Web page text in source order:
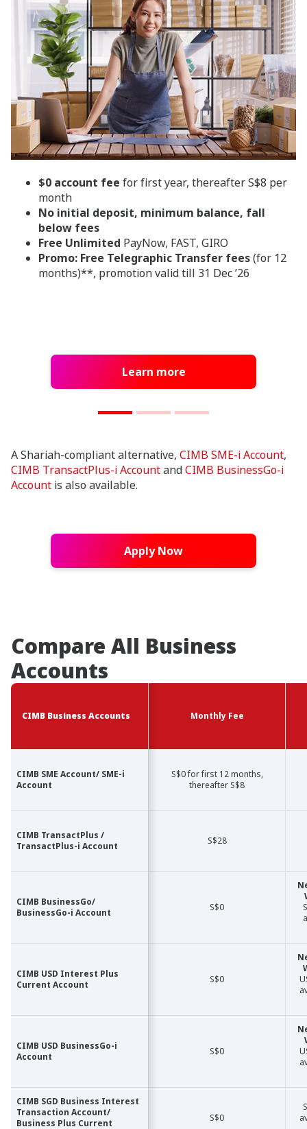
$0 account fee for first year, thereafter S$8 per
month
No initial deposit, minimum balance, fall
below fees
Free Unlimited PayNow, FAST, GIRO
Promo: Free Telegraphic Transfer fees(for 12
months)**, promotion valid till 31 Dec ’26
Learn more
A Shariah-compliant alternative, CIMB SME-i Account,
CIMB TransactPlus-i AccountandCIMB BusinessGo-i
Account is also available.
Apply Now
Compare All Business
Accounts
CIMB Business Accounts Monthly Fee
CIMB SME Account/ SME-i
Account
S$0 for first 12 months,
thereafter S$8
CIMB TransactPlus /
TransactPlus-i Account
S$28
CIMB BusinessGo/
BusinessGo-i Account
S$0
CIMB USD Interest Plus
Current Account
S$0
CIMB USD BusinessGo-i
Account
S$0
CIMB SGD Business Interest
Transaction Account/
Business Plus Current
S$0
CIMB Business Accounts
CIMB SME Account/ SME-i
Account
CIMB TransactPlus /
TransactPlus-i Account
CIMB BusinessGo/
BusinessGo-i Account
CIMB USD Interest Plus
Current Account
CIMB USD BusinessGo-i
Account
CIMB SGD Business Interest
Transaction Account/
Business Plus Current